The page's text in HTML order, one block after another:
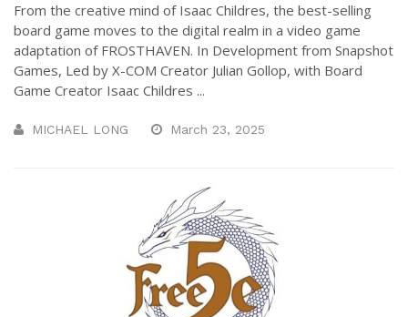
From the creative mind of Isaac Childres, the best-selling
board game moves to the digital realm in a video game
adaptation of FROSTHAVEN. In Development from Snapshot
Games, Led by X-COM Creator Julian Gollop, with Board
Game Creator Isaac Childres ...
MICHAEL LONG March 23, 2025